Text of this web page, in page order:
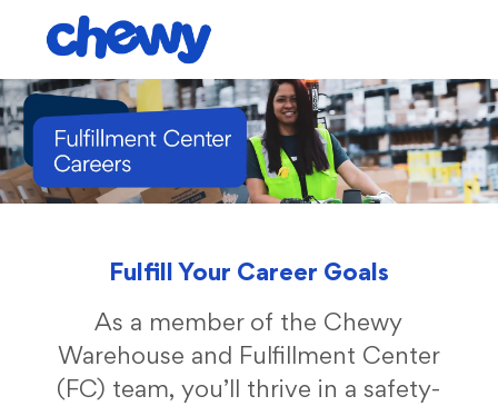
-
Fulfill Your Career Goals
As a member of the Chewy
Warehouse and Fulfillment Center
(FC) team, you’ll thrive in a safety-